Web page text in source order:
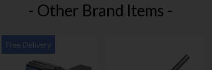
- Other Brand Items -
Free Delivery